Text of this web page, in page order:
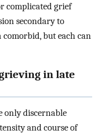
complicated grief
secondary to
comorbid, but each can
in late
only discernable
and course of